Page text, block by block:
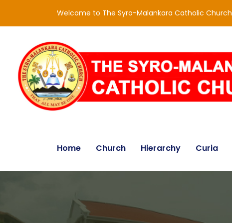
Welcome to The Syro-Malankara Catholic Church
Home Church Hierarchy Curia